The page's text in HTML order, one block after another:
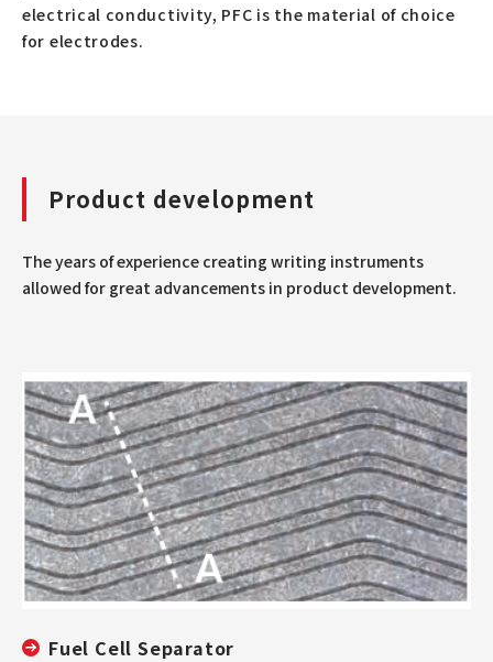
electrical conductivity, PFC is the material of choice
for electrodes.
Product development
The years of experience creating writing instruments
allowed for great advancements in product development.
Fuel Cell Separator